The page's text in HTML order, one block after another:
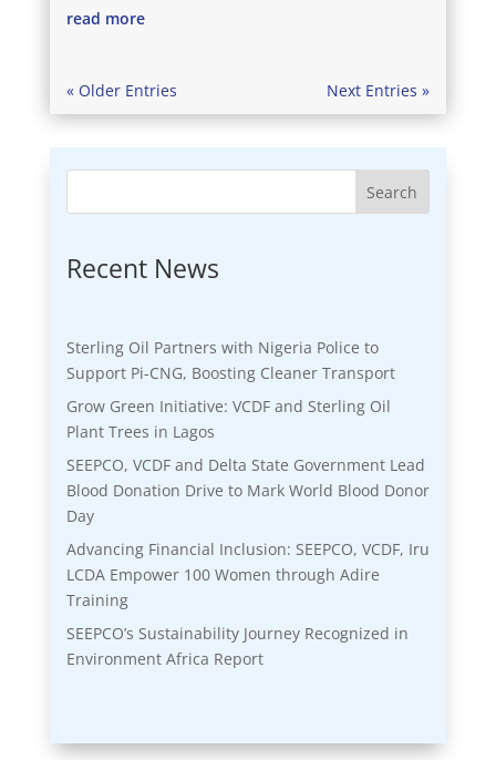
read more
« Older Entries Next Entries »
Search
Recent News
Sterling Oil Partners with Nigeria Police to
Support Pi-CNG, Boosting Cleaner Transport
Grow Green Initiative: VCDF and Sterling Oil
Plant Trees in Lagos
SEEPCO, VCDF and Delta State Government Lead
Blood Donation Drive to Mark World Blood Donor
Day
Advancing Financial Inclusion: SEEPCO, VCDF, Iru
LCDA Empower 100 Women through Adire
Training
SEEPCO’s Sustainability Journey Recognized in
Environment Africa Report